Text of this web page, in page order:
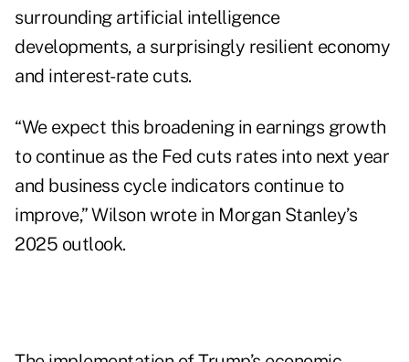
surrounding artificial intelligence
developments, a surprisingly resilient economy
and interest-rate cuts.
“We expect this broadening in earnings growth
to continue as the Fed cuts rates into next year
and business cycle indicators continue to
improve,” Wilson wrote in Morgan Stanley’s
2025 outlook.